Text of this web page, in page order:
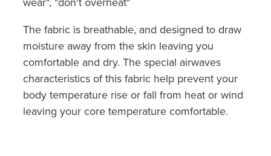
The fabric is breathable, and designed to draw
moisture away from the skin leaving you
comfortable and dry. The special airwaves
characteristics of this fabric help prevent your
body temperature rise or fall from heat or wind
leaving your core temperature comfortable.